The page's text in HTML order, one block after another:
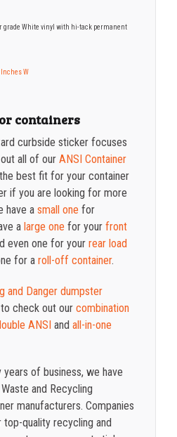
grade White vinyl with hi-tack permanent
Inches W
containers
curbside sticker focuses
all of our ANSI Container
best fit for your container
if you are looking for more
have a small onefor
a large onefor your front
even one for your rear load
for a roll-off container.
and Danger dumpster
check out our combination
ANSIand all-in-one
years of business, we have
and Recycling
manufacturers. Companies
quality recycling and